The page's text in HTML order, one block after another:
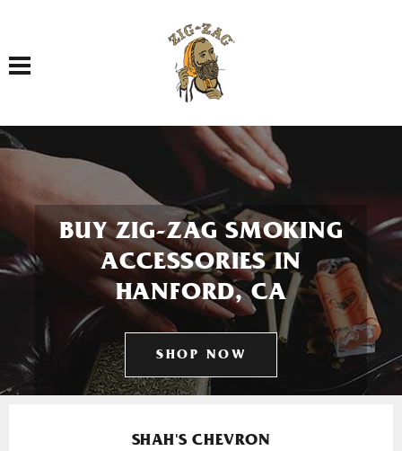
Toggle navigation
BUY ZIG-ZAG SMOKING
ACCESSORIES IN
HANFORD, CA
SHOP NOW
SHAH'S CHEVRON